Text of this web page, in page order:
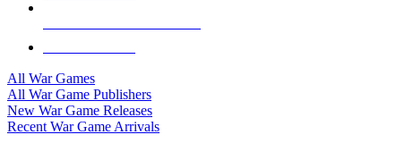
All War Games
All War Game Publishers
New War Game Releases
Recent War Game Arrivals